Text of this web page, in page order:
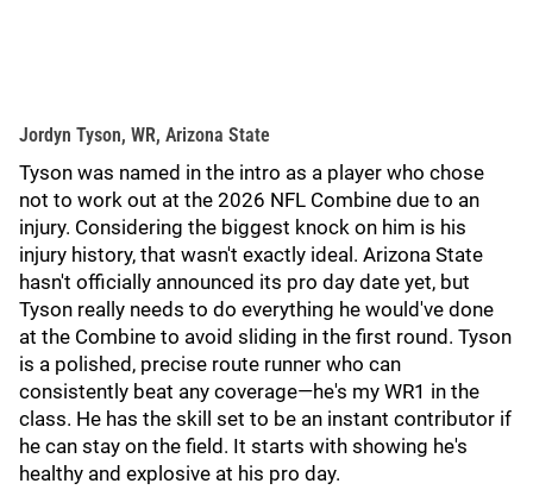
Jordyn Tyson, WR, Arizona State
Tyson was named in the intro as a player who chose
not to work out at the 2026 NFL Combine due to an
injury. Considering the biggest knock on him is his
injury history, that wasn't exactly ideal. Arizona State
hasn't officially announced its pro day date yet, but
Tyson really needs to do everything he would've done
at the Combine to avoid sliding in the first round. Tyson
is a polished, precise route runner who can
consistently beat any coverage—he's my WR1 in the
class. He has the skill set to be an instant contributor if
he can stay on the field. It starts with showing he's
healthy and explosive at his pro day.